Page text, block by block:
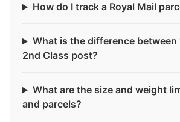
How do I track a Royal Mail
What is the difference between
2nd Class post?
What are the size and weight
and parcels?